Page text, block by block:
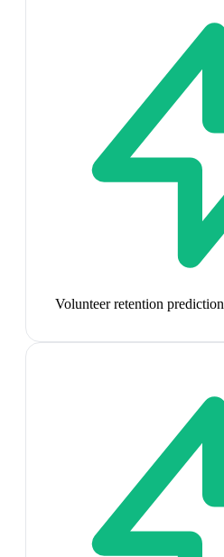
Volunteer retention prediction